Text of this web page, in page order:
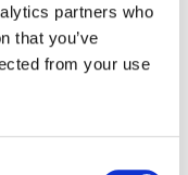
partners who
that you’ve
from your use